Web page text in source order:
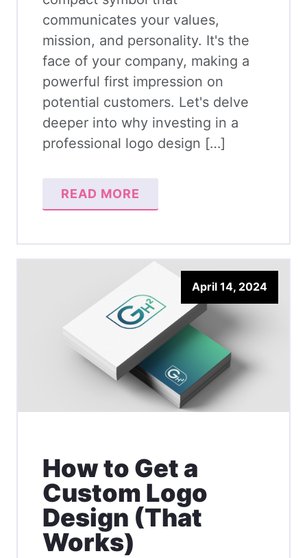
communicates your values,
mission, and personality. It's the
face of your company, making a
powerful first impression on
potential customers. Let's delve
deeper into why investing in a
professional logo design […]
READ MORE
April 14, 2024
How to Get a
Custom Logo
Design (That
Works)